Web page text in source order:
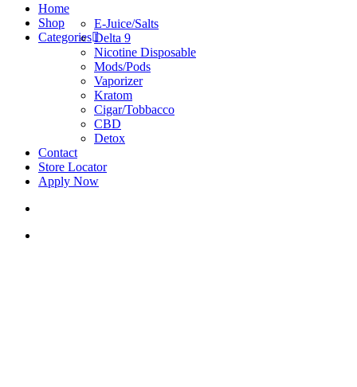
search
account
Menu
Home
Shop
Categories
E-Juice/Salts
Delta 9
Nicotine Disposable
Mods/Pods
Vaporizer
Kratom
Cigar/Tobbacco
CBD
Detox
Contact
Store Locator
Apply Now